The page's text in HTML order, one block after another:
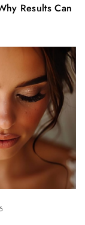
Results Can